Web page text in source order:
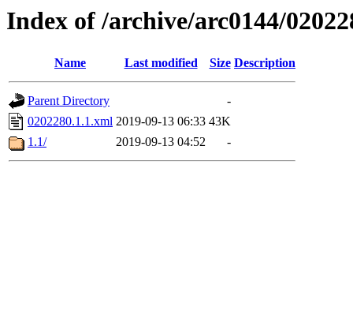
Index of /archive/arc0144/
Name Last modified Size Description
Parent Directory
-
0202280.1.1.xml 2019-09-13 06:33 43K
1.1/
2019-09-13 04:52 -